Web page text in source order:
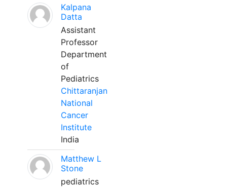
Kalpana
Datta
Assistant
Professor
Department
of
Pediatrics
Chittaranjan
National
Cancer
Institute
India
Matthew L
Stone
pediatrics